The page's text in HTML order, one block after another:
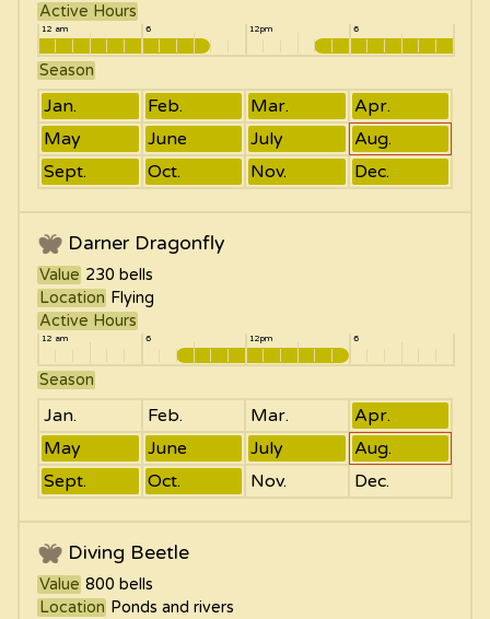
Active Hours
12 am 6 12pm 6
Season
Jan. Feb. Mar.
Apr.
May
June July
Aug.
Sept.
Oct. Nov. Dec.
Darner Dragonfly
Value 230 bells
Location Flying
Active Hours
12 am 6 12pm 6
Season
Jan. Feb. Mar.
Apr.
May
June July
Aug.
Sept.
Oct. Nov. Dec.
Diving Beetle
Value 800 bells
Location Ponds and rivers